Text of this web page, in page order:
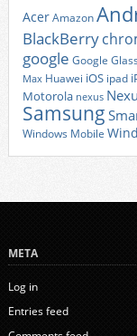
AcerAmazon
BlackBerry
google Google Glass
Max Huawei iOS ipad
Motorola nexus
Samsung
Windows Mobile
META
Log in
Entries feed